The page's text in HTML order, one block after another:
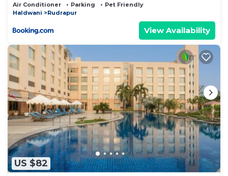
Air Conditioner Parking
Pet Friendly
Haldwani
Rudrapur
View Availability
US $82